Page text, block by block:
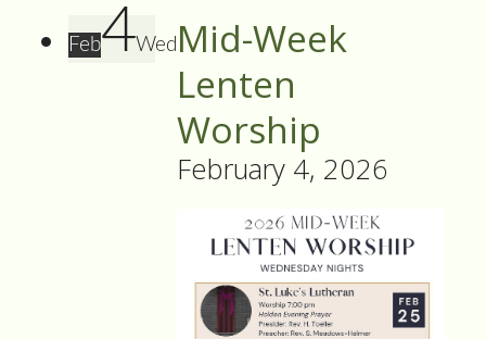
Feb4Wed Mid-Week
Lenten
Worship
February 4, 2026